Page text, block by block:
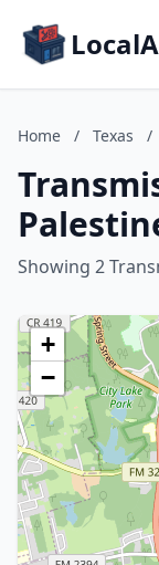
Home / Texas /
Showing 2
+
−